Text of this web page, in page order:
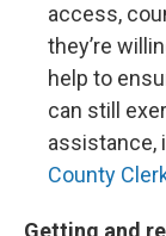
access,
they’re
help to
can still
assistance,
County
Getting and